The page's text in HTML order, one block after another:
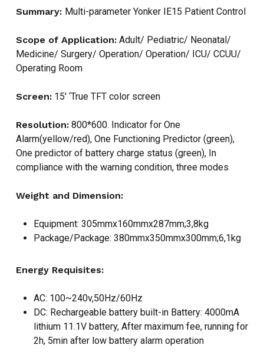
Summary: Multi-parameter Yonker IE15 Patient Control
Scope of Application:Adult/ Pediatric/ Neonatal/
Medicine/ Surgery/ Operation/ Operation/ ICU/ CCUU/
Operating Room
Screen:15′ ‘True TFT color screen
Resolution:800*600. Indicator for One
Alarm(yellow/red), One Functioning Predictor (green),
One predictor of battery charge status (green), In
compliance with the warning condition, three modes
Weight and Dimension:
Equipment: 305mmx160mmx287mm;3,8kg
Package/Package: 380mmx350mmx300mm;6,1kg
Energy Requisites:
AC: 100~240v,50Hz/60Hz
DC: Rechargeable battery built-in Battery: 4000mA
lithium 11.1V battery, After maximum fee, running for
2h, 5min after low battery alarm operation